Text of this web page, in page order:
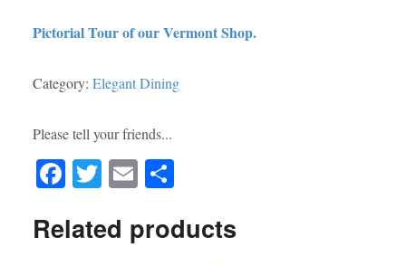
Pictorial Tour of our Vermont Shop.
Category: Elegant Dining
Please tell your friends...
Fa
bo
T
tte
E
ailre
Related products